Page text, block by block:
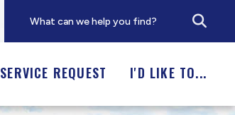
SERVICE REQUEST I'D LIKE TO...